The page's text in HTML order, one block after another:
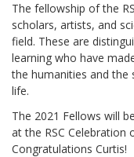
The fellowship of the
scholars, artists, and
field. These are
learning who have
the humanities and the
life.
The 2021 Fellows will
at the RSC Celebration
Congratulations Curtis!